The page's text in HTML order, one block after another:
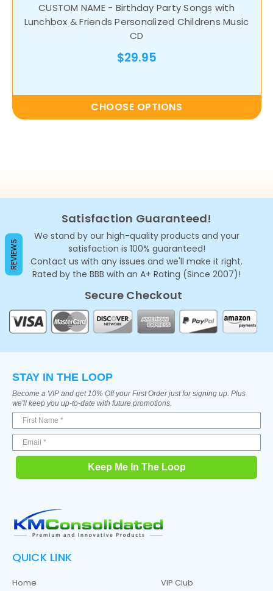
CUSTOM NAME - Birthday Party Songs with
Lunchbox & Friends Personalized Childrens Music
CD
$29.95
CHOOSE OPTIONS
Satisfaction Guaranteed!
We stand by our high-quality products and your
satisfaction is 100% guaranteed!
Contact us with any issues and we'll make it right.
Rated by the BBB with an A+ Rating (Since 2007)!
Secure Checkout
STAY IN THE LOOP
Become a VIP and get 10% Off your First Order just for signing up. Plus
we'll keep you up-to-date with future promotions.
Keep Me In The Loop
QUICK LINK
Home
VIP Club
REVIEWS